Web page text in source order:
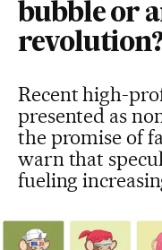
bubble or
Recent high-
presented as
the promise of
warn that
fueling